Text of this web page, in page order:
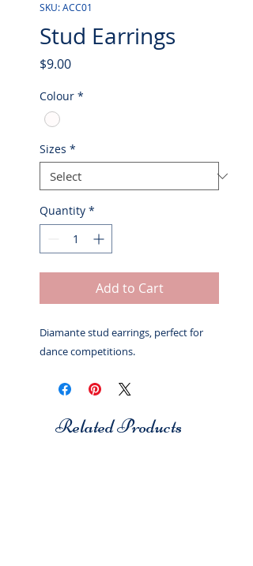
SKU: ACC01
Stud Earrings
$9.00Price
Colour *
Sizes *
Quantity *
Add to Cart
Diamante stud earrings, perfect for
dance competitions.
Related Products